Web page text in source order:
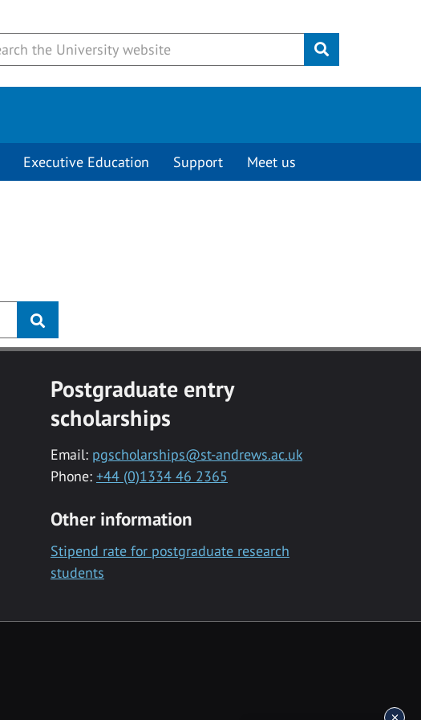
Submit
Executive Education Support Meet us
Postgraduate entry
scholarships
Email: pgscholarships@st-andrews.ac.uk
Phone: +44 (0)1334 46 2365
Other information
Stipend rate for postgraduate research
students